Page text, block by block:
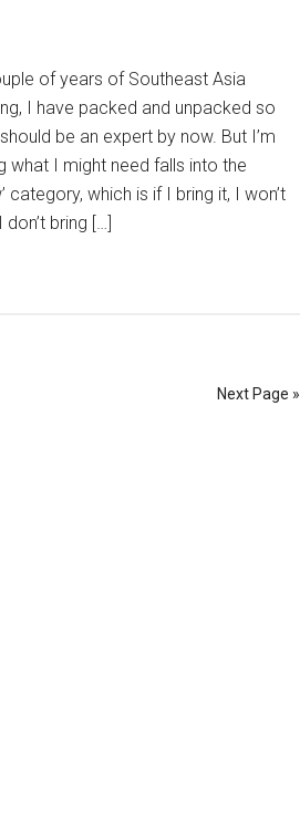
of years of Southeast Asia
I have packed and unpacked so
be an expert by now. But I’m
what I might need falls into the
category, which is if I bring it, I won’t
bring […]
Next Page »